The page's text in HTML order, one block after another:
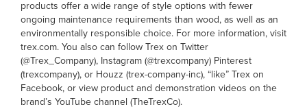
products offer a wide range of style options with fewer
ongoing maintenance requirements than wood, as well as an
environmentally responsible choice. For more information, visit
trex.com. You also can follow Trex on Twitter
(@Trex_Company), Instagram (@trexcompany) Pinterest
(trexcompany), or Houzz (trex-company-inc), “like” Trex on
Facebook, or view product and demonstration videos on the
brand’s YouTube channel (TheTrexCo).